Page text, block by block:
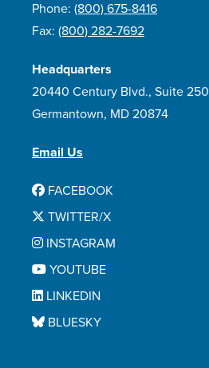
Phone: (800) 675-8416
Fax: (800) 282-7692
Headquarters
20440 Century Blvd., Suite 250
Germantown, MD 20874
Email Us
FACEBOOK
TWITTER/X
INSTAGRAM
YOUTUBE
LINKEDIN
BLUESKY